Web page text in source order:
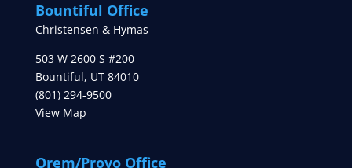
Bountiful Office
Christensen & Hymas
503 W 2600 S #200
Bountiful, UT 84010
(801) 294-9500
View Map
Orem/Provo Office